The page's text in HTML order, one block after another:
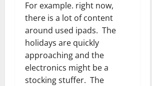
For example. right now,
there is a lot of content
around used ipads. The
holidays are quickly
approaching and the
electronics might be a
stocking stuffer. The